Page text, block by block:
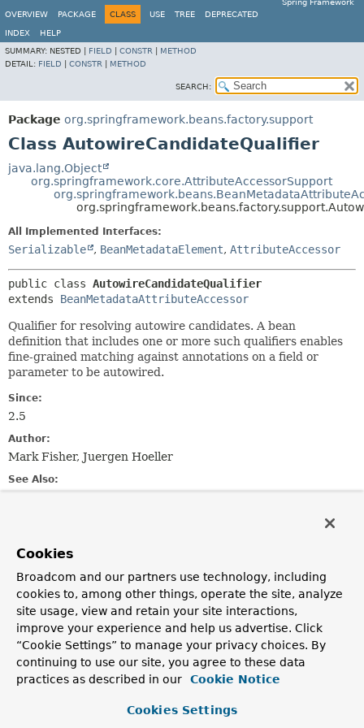
Spring Framework
OVERVIEW
PACKAGE CLASS USE TREE DEPRECATED
INDEX
HELP
SUMMARY: NESTED | FIELD CONSTR
METHOD
DETAIL: FIELD CONSTR METHOD
SEARCH:
Package org.springframework.beans.factory.support
Class AutowireCandidateQualifier
java.lang.Object
org.springframework.core.AttributeAccessorSupport
All Implemented Interfaces:
Serializable , BeanMetadataElement, AttributeAccessor
public class AutowireCandidateQualifier
extends BeanMetadataAttributeAccessor
Qualifier for resolving autowire candidates. A bean
definition that includes one or more such qualifiers enables
fine-grained matching against annotations on a field or
parameter to be autowired.
Since:
2.5
Author:
Mark Fisher, Juergen Hoeller
See Also:
Field Summary
Fields
Modifier and Type
Field
Description
static finalString VALUE_KEY
The name of the key used to store the value.
Cookies
Broadcom and our partners use technology, including
cookies to, among other things, operate the site, analyze
site usage, view and retain your site interactions,
improve your experience and help us advertise. Click
“Cookie Settings” to manage your privacy choices. By
continuing to use our site, you agree to these data
practices as described in our
Cookie Notice
Cookies Settings